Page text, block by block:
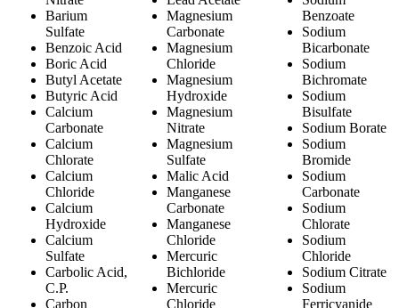
Barium
Sulfate
Benzoic Acid
Boric Acid
Butyl Acetate
Butyric Acid
Calcium
Carbonate
Calcium
Chlorate
Calcium
Chloride
Calcium
Hydroxide
Calcium
Sulfate
Carbolic Acid,
C.P.
Carbon
Magnesium
Carbonate
Magnesium
Chloride
Magnesium
Hydroxide
Magnesium
Nitrate
Magnesium
Sulfate
Malic Acid
Manganese
Carbonate
Manganese
Chloride
Mercuric
Bichloride
Mercuric
Chloride
Benzoate
Sodium
Bicarbonate
Sodium
Bichromate
Sodium
Bisulfate
Sodium Borate
Sodium
Bromide
Sodium
Carbonate
Sodium
Chlorate
Sodium
Chloride
Sodium Citrate
Sodium
Ferricyanide